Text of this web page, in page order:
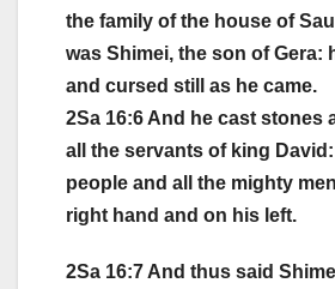
the family of the house of
was Shimei, the son of Gera:
and cursed still as he came.
2Sa 16:6 And he cast stones
all the servants of king
people and all the mighty
right hand and on his left.
2Sa 16:7 And thus said